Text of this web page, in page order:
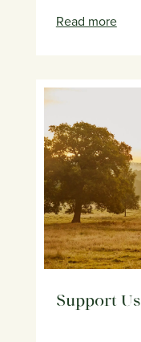
Read more
Support Us